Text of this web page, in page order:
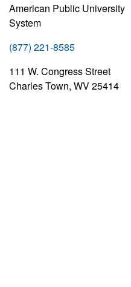
American Public University
System
(877) 221-8585
111 W. Congress Street
Charles Town, WV 25414